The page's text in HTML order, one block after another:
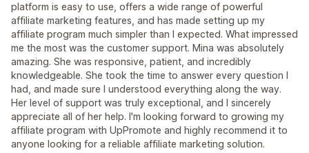
platform is easy to use, offers a wide range of powerful
affiliate marketing features, and has made setting up my
affiliate program much simpler than I expected. What impressed
me the most was the customer support. Mina was absolutely
amazing. She was responsive, patient, and incredibly
knowledgeable. She took the time to answer every question I
had, and made sure I understood everything along the way.
Her level of support was truly exceptional, and I sincerely
appreciate all of her help. I'm looking forward to growing my
affiliate program with UpPromote and highly recommend it to
anyone looking for a reliable affiliate marketing solution.